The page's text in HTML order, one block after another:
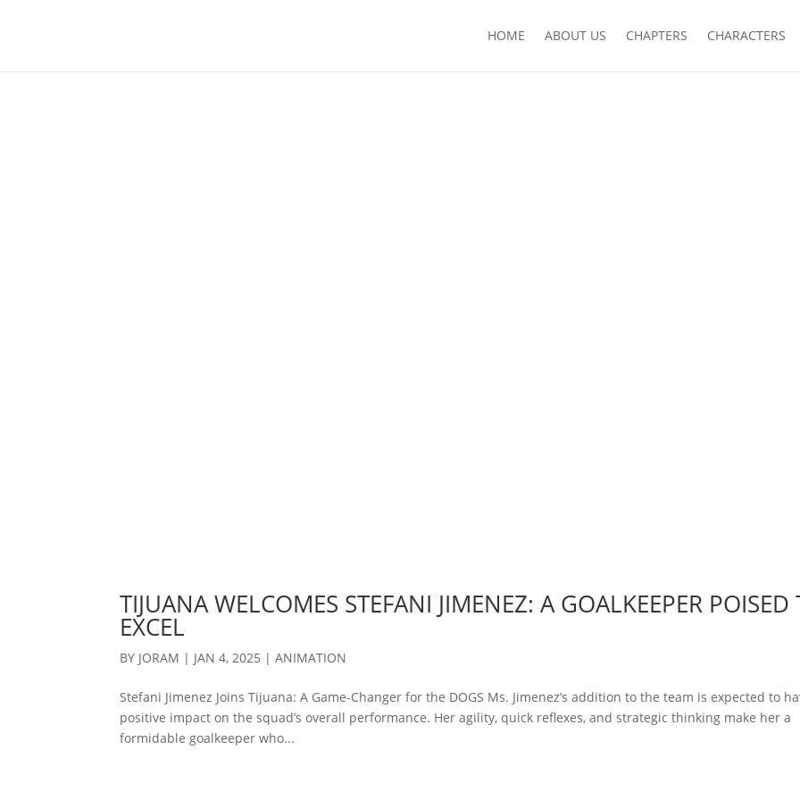
HOME ABOUT US CHAPTERS CHARACTERS
TIJUANA WELCOMES STEFANI JIMENEZ: A GOALKEEPER POISED
EXCEL
BY JORAM | JAN 4, 2025 |ANIMATION
Stefani Jimenez Joins Tijuana: A Game-Changer for the DOGS Ms. Jimenez’s addition to the team is expected to
positive impact on the squad’s overall performance. Her agility, quick reflexes, and strategic thinking make her a
formidable goalkeeper who...